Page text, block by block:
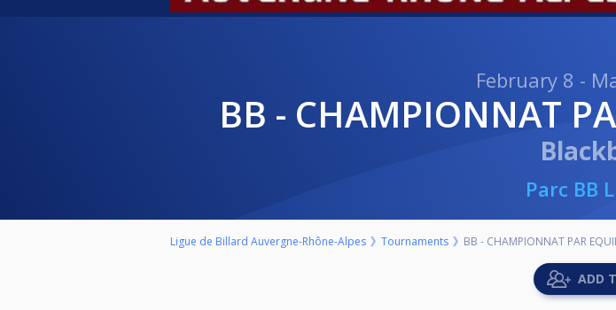
February 8 -
BB - CHAMPIONNAT
Parc BB
Ligue de Billard Auvergne-Rhône-Alpes Tournaments BB - CHAMPIONNAT PAR
ADD